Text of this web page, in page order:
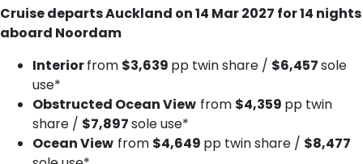
Cruise departs Auckland on 14 Mar 2027 for 14 nights
aboard Noordam
Interiorfrom $3,639 pp twin share / $6,457sole
use*
Obstructed Ocean View from $4,359 pp twin
share / $7,897sole use*
Ocean View from $4,649 pp twin share / $8,477